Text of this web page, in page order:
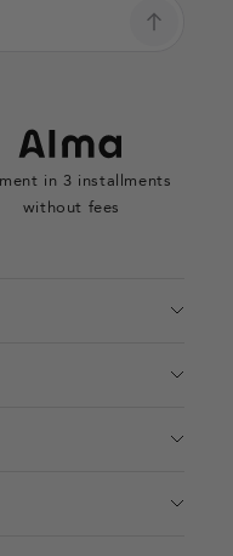
in 3 installments
without fees